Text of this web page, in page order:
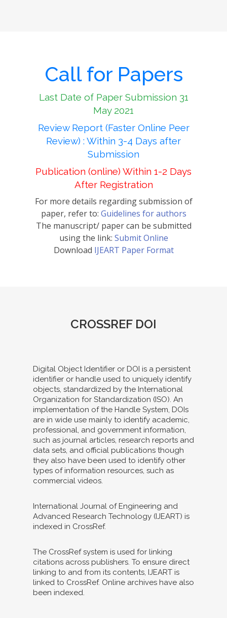
Call for Papers
Last Date of Paper Submission 31
May 2021
Review Report (Faster Online Peer
Review) : Within 3-4 Days after
Submission
Publication (online) Within 1-2 Days
After Registration
For more details regarding submission of
paper, refer to: Guidelines for authors
The manuscript/ paper can be submitted
using the link: Submit Online
Download IJEART Paper Format
CROSSREF DOI
Digital Object Identifier or DOI is a persistent
identifier or handle used to uniquely identify
objects, standardized by the International
Organization for Standardization (ISO). An
implementation of the Handle System, DOIs
are in wide use mainly to identify academic,
professional, and government information,
such as journal articles, research reports and
data sets, and official publications though
they also have been used to identify other
types of information resources, such as
commercial videos.
International Journal of Engineering and
Advanced Research Technology (IJEART) is
indexed in CrossRef.
The CrossRef system is used for linking
citations across publishers. To ensure direct
linking to and from its contents, IJEART is
linked to CrossRef. Online archives have also
been indexed.